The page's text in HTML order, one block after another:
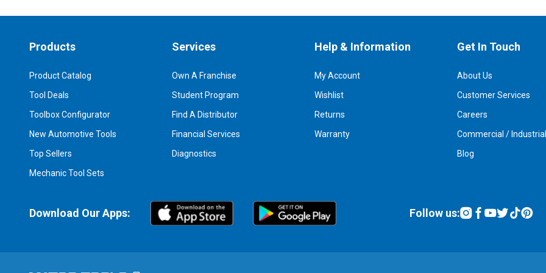
Products
Product Catalog
Tool Deals
Toolbox Configurator
New Automotive Tools
Top Sellers
Mechanic Tool Sets
Services
Own A Franchise
Student Program
Find A Distributor
Financial Services
Diagnostics
Help & Information
My Account
Wishlist
Returns
Warranty
Get In Touch
About Us
Customer Services
Careers
Commercial / Industrial
Blog
Download Our Apps: Follow us: